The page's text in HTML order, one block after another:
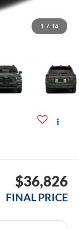
1 / 14
$36,826
FINAL PRICE